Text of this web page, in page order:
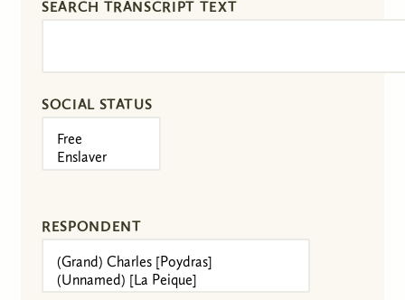
SEARCH TRANSCRIPT TEXT
SOCIAL STATUS
RESPONDENT